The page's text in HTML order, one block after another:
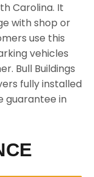
Carolina. It
with shop or
use this
vehicles
Bull Buildings
fully installed
guarantee in